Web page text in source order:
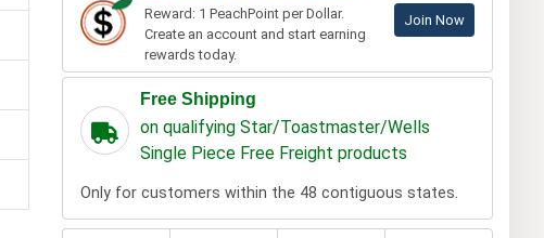
Reward: 1 PeachPoint per Dollar.
Create an account and start earning
rewards today.
Join Now
Free Shipping
on qualifying Star/Toastmaster/Wells
Single Piece Free Freight products
Only for customers within the 48 contiguous states.